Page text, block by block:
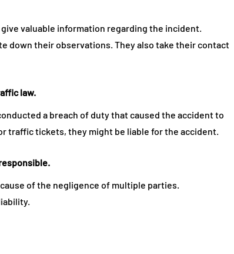
valuable information regarding the incident.
down their observations. They also take their contact
law.
a breach of duty that caused the accident to
traffic tickets, they might be liable for the accident.
of the negligence of multiple parties.